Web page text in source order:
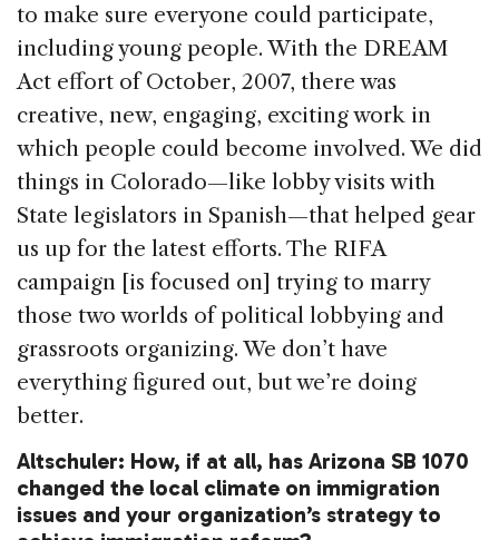
to make sure everyone could participate,
including young people. With the DREAM
Act effort of October, 2007, there was
creative, new, engaging, exciting work in
which people could become involved. We did
things in Colorado—like lobby visits with
State legislators in Spanish—that helped gear
us up for the latest efforts. The RIFA
campaign [is focused on] trying to marry
those two worlds of political lobbying and
grassroots organizing. We don’t have
everything figured out, but we’re doing
better.
Altschuler: How, if at all, has Arizona SB 1070
changed the local climate on immigration
issues and your organization’s strategy to